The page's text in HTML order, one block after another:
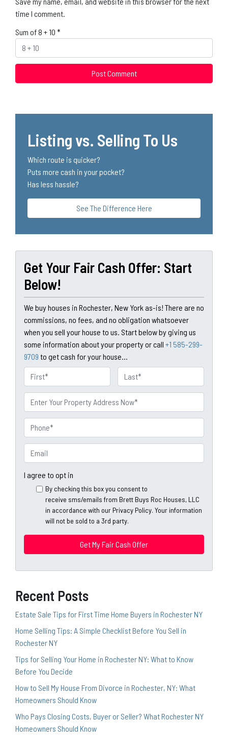
time I comment.
Sum of 8 + 10 *
Listing vs. Selling To Us
Which route is quicker?
Puts more cash in your pocket?
Has less hassle?
See The Difference Here
Get Your Fair Cash Offer: Start
Below!
We buy houses in Rochester, New York as-is! There are no
commissions, no fees, and no obligation whatsoever
when you sell your house to us. Start below by giving us
some information about your property or call +1 585-299-
9709 to get cash for your house...
a
m
e
r
o
p
e
r
t
r
s
s
h
o
n
e
m
a
I agree to opt in
By checking this box you consent to
receive sms/emails from Brett Buys Roc Houses, LLC
in accordance with our Privacy Policy. Your information
will not be sold to a 3rd party.
Recent Posts
Estate Sale Tips for First Time Home Buyers in Rochester NY
Home Selling Tips: A Simple Checklist Before You Sell in
Rochester NY
Tips for Selling Your Home in Rochester NY: What to Know
Before You Decide
How to Sell My House From Divorce in Rochester, NY: What
Homeowners Should Know
Who Pays Closing Costs, Buyer or Seller? What Rochester NY
Homeowners Should Know